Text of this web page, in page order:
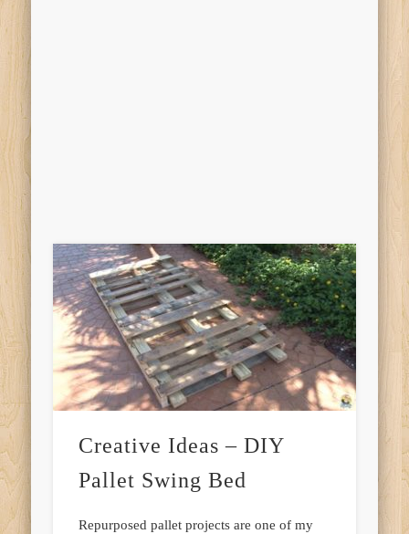
Creative Ideas – DIY
Pallet Swing Bed
Repurposed pallet projects are one of my